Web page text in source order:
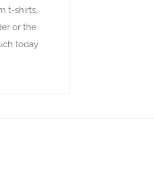
t-shirts,
or the
today